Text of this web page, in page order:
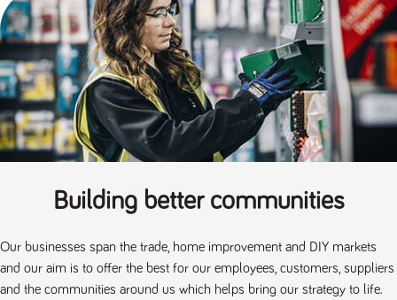
Building better communities
Our businesses span the trade, home improvement and DIY markets
and our aim is to offer the best for our employees, customers, suppliers
and the communities around us which helps bring our strategy to life.